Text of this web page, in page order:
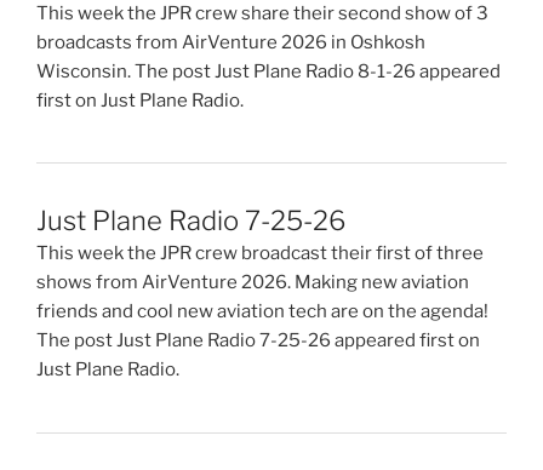
This week the JPR crew share their second show of 3
broadcasts from AirVenture 2026 in Oshkosh
Wisconsin. The post Just Plane Radio 8-1-26 appeared
first on Just Plane Radio.
Just Plane Radio 7-25-26
This week the JPR crew broadcast their first of three
shows from AirVenture 2026. Making new aviation
friends and cool new aviation tech are on the agenda!
The post Just Plane Radio 7-25-26 appeared first on
Just Plane Radio.